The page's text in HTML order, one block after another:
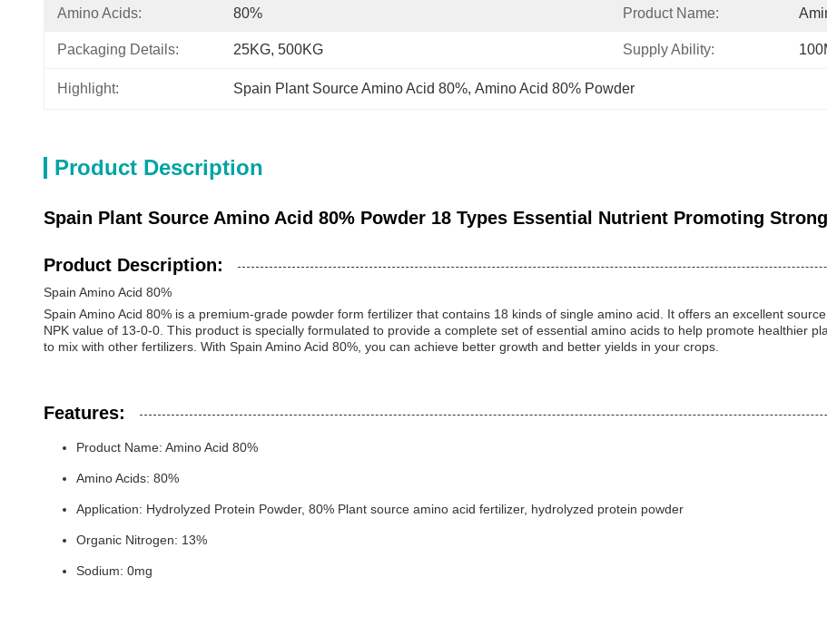
Amino Acids: 80% Product Name:
Packaging Details: 25KG, 500KG Supply Ability:
Highlight: Spain Plant Source Amino Acid 80%, Amino Acid 80% Powder
Product Description
Spain Plant Source Amino Acid 80% Powder 18 Types Essential Nutrient Promoting
Product Description:
Spain Amino Acid 80%
Spain Amino Acid 80% is a premium-grade powder form fertilizer that contains 18 kinds of single amino acid. It offers an excellent
NPK value of 13-0-0. This product is specially formulated to provide a complete set of essential amino acids to help promote healthier
to mix with other fertilizers. With Spain Amino Acid 80%, you can achieve better growth and better yields in your crops.
Features:
Product Name: Amino Acid 80%
Amino Acids: 80%
Application: Hydrolyzed Protein Powder, 80% Plant source amino acid fertilizer, hydrolyzed protein powder
Organic Nitrogen: 13%
Sodium: 0mg